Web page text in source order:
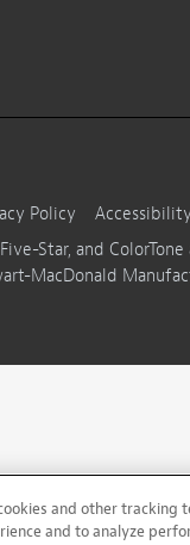
Policy
Star, and
MacDonald
and other tracking
and to analyze